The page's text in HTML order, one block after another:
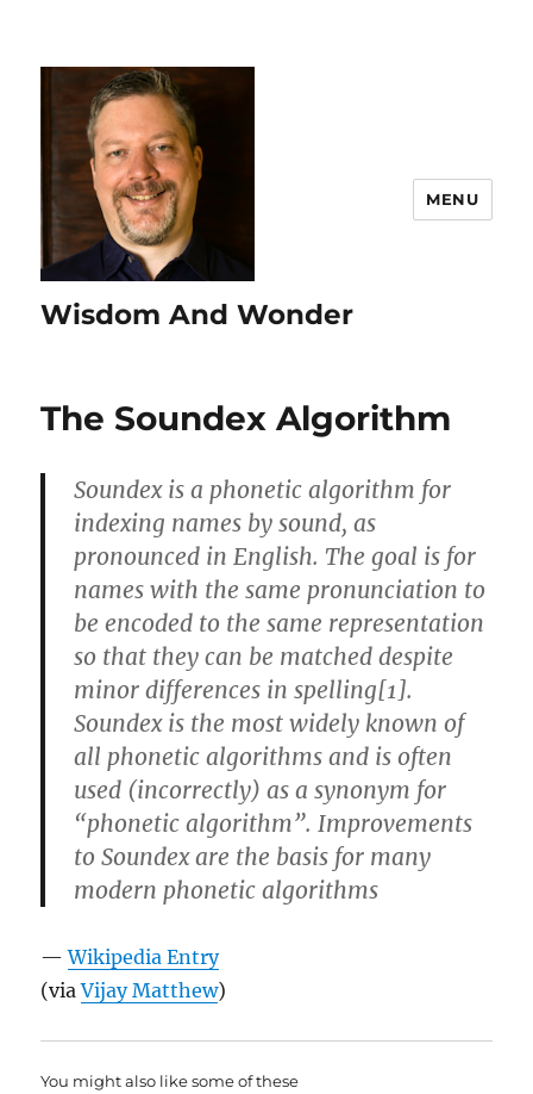
Wisdom And Wonder
MENU
The Soundex Algorithm
Soundex is a phonetic algorithm for
indexing names by sound, as
pronounced in English. The goal is for
names with the same pronunciation to
be encoded to the same representation
so that they can be matched despite
minor differences in spelling[1].
Soundex is the most widely known of
all phonetic algorithms and is often
used (incorrectly) as a synonym for
“phonetic algorithm”. Improvements
to Soundex are the basis for many
modern phonetic algorithms
—Wikipedia Entry
(viaVijay Matthew)
You might also like some of these